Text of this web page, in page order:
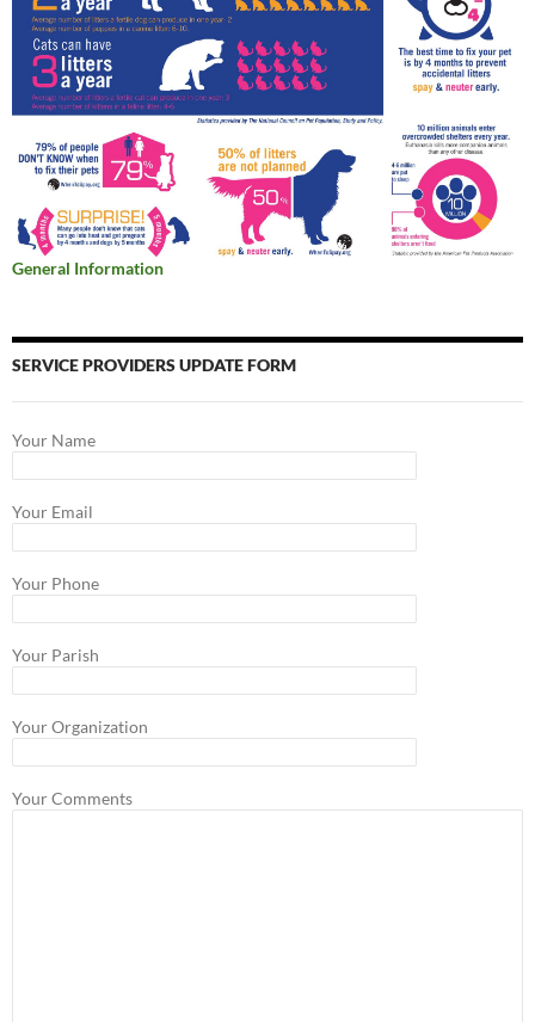
General Information
SERVICE PROVIDERS UPDATE FORM
Your Name
Your Email
Your Phone
Your Parish
Your Organization
Your Comments